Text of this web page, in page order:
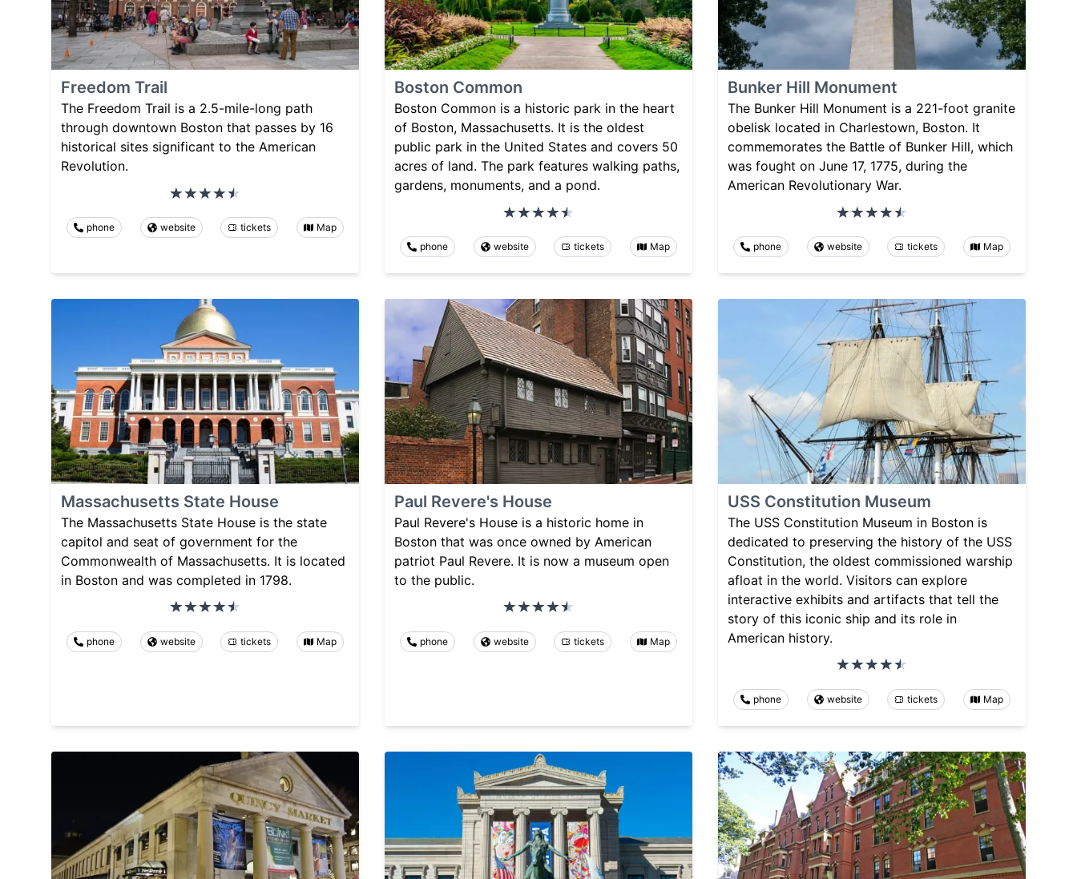
Freedom Trail
The Freedom Trail is a 2.5-mile-long path
through downtown Boston that passes by 16
historical sites significant to the American
Revolution.
phone website tickets Map
Boston Common
Boston Common is a historic park in the heart
of Boston, Massachusetts. It is the oldest
public park in the United States and covers 50
acres of land. The park features walking paths,
gardens, monuments, and a pond.
phone website tickets Map
Bunker Hill Monument
The Bunker Hill Monument is a 221-foot granite
obelisk located in Charlestown, Boston. It
commemorates the Battle of Bunker Hill, which
was fought on June 17, 1775, during the
American Revolutionary War.
phone website tickets Map
Massachusetts State House
The Massachusetts State House is the state
capitol and seat of government for the
Commonwealth of Massachusetts. It is located
in Boston and was completed in 1798.
phone website tickets Map
Paul Revere's House
Paul Revere's House is a historic home in
Boston that was once owned by American
patriot Paul Revere. It is now a museum open
to the public.
phone website tickets Map
USS Constitution Museum
The USS Constitution Museum in Boston is
dedicated to preserving the history of the USS
Constitution, the oldest commissioned warship
afloat in the world. Visitors can explore
interactive exhibits and artifacts that tell the
story of this iconic ship and its role in
American history.
phone website tickets Map